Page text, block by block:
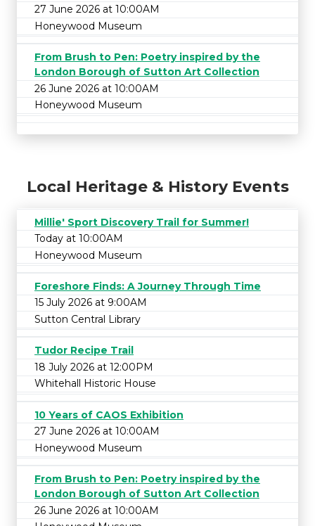
27 June 2026 at 10:00AM
Honeywood Museum
From Brush to Pen: Poetry inspired by the
London Borough of Sutton Art Collection
26 June 2026 at 10:00AM
Honeywood Museum
Local Heritage & History Events
Millie' Sport Discovery Trail for Summer!
Today at 10:00AM
Honeywood Museum
Foreshore Finds: A Journey Through Time
15 July 2026 at 9:00AM
Sutton Central Library
Tudor Recipe Trail
18 July 2026 at 12:00PM
Whitehall Historic House
10 Years of CAOS Exhibition
27 June 2026 at 10:00AM
Honeywood Museum
From Brush to Pen: Poetry inspired by the
London Borough of Sutton Art Collection
26 June 2026 at 10:00AM